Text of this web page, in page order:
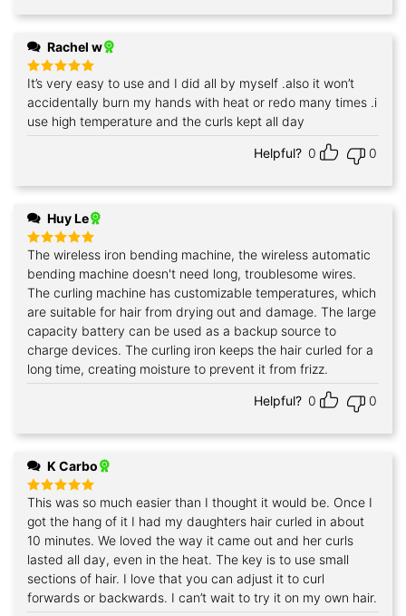
Rachel w
Rated5
out of 5
It’s very easy to use and I did all by myself .also it won’t
accidentally burn my hands with heat or redo many times .i
use high temperature and the curls kept all day
Helpful? 0 0
Huy Le
Rated5
out of 5
The wireless iron bending machine, the wireless automatic
bending machine doesn't need long, troublesome wires.
The curling machine has customizable temperatures, which
are suitable for hair from drying out and damage. The large
capacity battery can be used as a backup source to
charge devices. The curling iron keeps the hair curled for a
long time, creating moisture to prevent it from frizz.
Helpful? 0 0
K Carbo
Rated5
out of 5
This was so much easier than I thought it would be. Once I
got the hang of it I had my daughters hair curled in about
10 minutes. We loved the way it came out and her curls
lasted all day, even in the heat. The key is to use small
sections of hair. I love that you can adjust it to curl
forwards or backwards. I can’t wait to try it on my own hair.